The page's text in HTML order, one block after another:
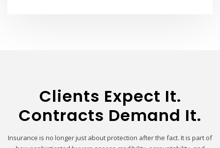
Clients Expect It.
Contracts Demand It.
Insurance is no longer just about protection after the fact. It is part of